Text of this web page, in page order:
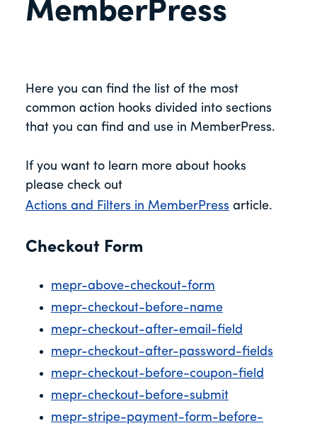
MemberPress
Here you can find the list of the most
common action hooks divided into sections
that you can find and use in MemberPress.
If you want to learn more about hooks
please check out
Actions and Filters in MemberPress article.
Checkout Form
mepr-above-checkout-form
mepr-checkout-before-name
mepr-checkout-after-email-field
mepr-checkout-after-password-fields
mepr-checkout-before-coupon-field
mepr-checkout-before-submit
mepr-stripe-payment-form-before-